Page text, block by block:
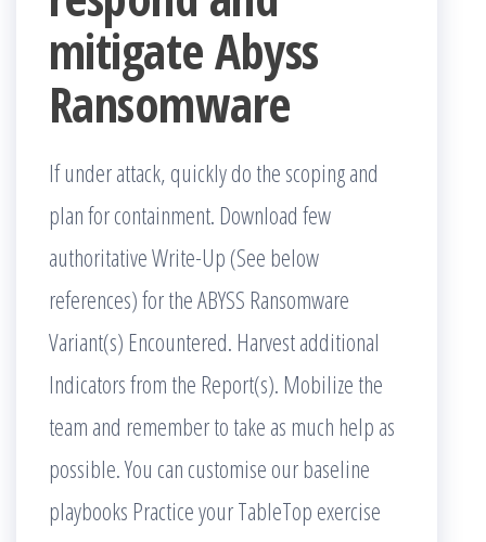
mitigate Abyss
Ransomware
If under attack, quickly do the scoping and
plan for containment. Download few
authoritative Write-Up (See below
references) for the ABYSS Ransomware
Variant(s) Encountered. Harvest additional
Indicators from the Report(s). Mobilize the
team and remember to take as much help as
possible. You can customise our baseline
playbooks Practice your TableTop exercise